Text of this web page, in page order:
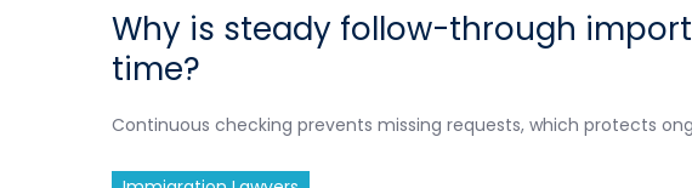
Why is steady follow-through
time?
Continuous checking prevents missing requests, which protects